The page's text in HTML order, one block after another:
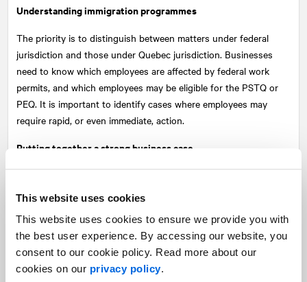
This website uses cookies
This website uses cookies to ensure we provide you with
the best user experience. By accessing our website, you
consent to our cookie policy. Read more about our
cookies on our privacy policy.
Understanding immigration programmes
The priority is to distinguish between matters under federal
jurisdiction and those under Quebec jurisdiction. Businesses
need to know which employees are affected by federal work
permits, and which employees may be eligible for the PSTQ or
PEQ. It is important to identify cases where employees may
require rapid, or even immediate, action.
Putting together a strong business case
must demonstrate in concrete terms what reduced access to
positions, reduced output and impacts on investment.
You must be able to produce a case backed up by figures,
broken down by sector and region. It must show why certain